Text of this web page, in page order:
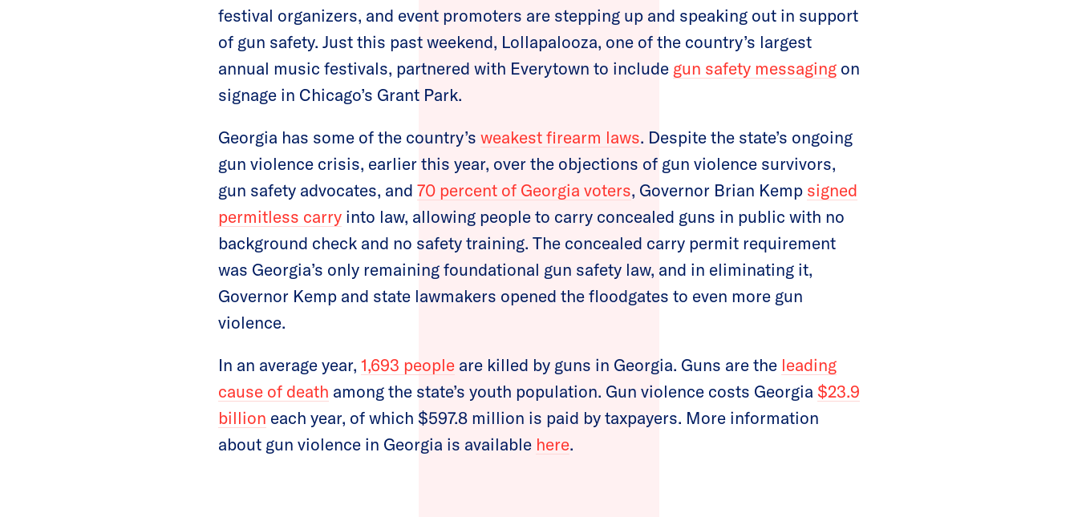
festival organizers, and event promoters are stepping up and speaking out in support
of gun safety. Just this past weekend, Lollapalooza, one of the country’s largest
annual music festivals, partnered with Everytown to include gun safety messaging on
signage in Chicago’s Grant Park.
Georgia has some of the country’s weakest firearm laws. Despite the state’s ongoing
gun violence crisis, earlier this year, over the objections of gun violence survivors,
gun safety advocates, and 70 percent of Georgia voters, Governor Brian Kemp signed
permitless carry into law, allowing people to carry concealed guns in public with no
background check and no safety training. The concealed carry permit requirement
was Georgia’s only remaining foundational gun safety law, and in eliminating it,
Governor Kemp and state lawmakers opened the floodgates to even more gun
violence.
In an average year, 1,693 people are killed by guns in Georgia. Guns are the leading
cause of death among the state’s youth population. Gun violence costs Georgia $23.9
billion each year, of which $597.8 million is paid by taxpayers. More information
about gun violence in Georgia is available here.